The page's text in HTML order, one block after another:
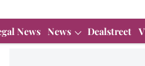
News News Dealstreet